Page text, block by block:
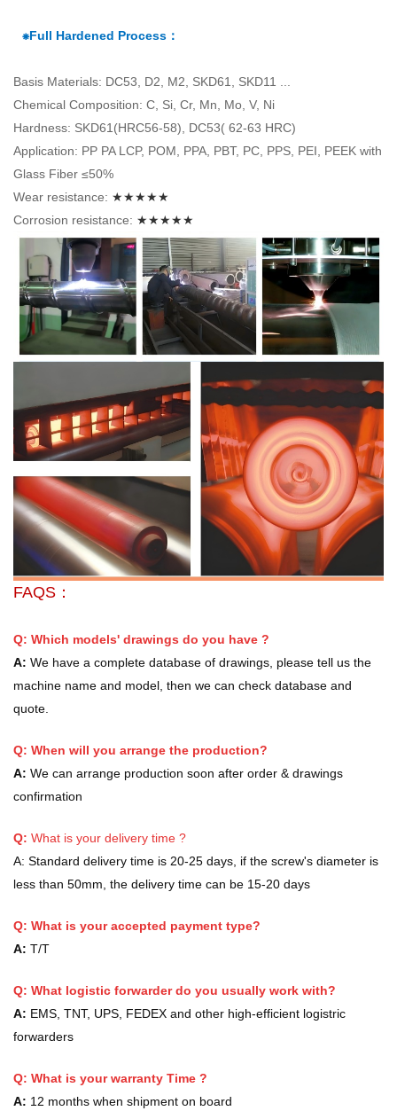
⁕Full Hardened Process：
Basis Materials: DC53, D2, M2, SKD61, SKD11 ...
Chemical Composition: C, Si, Cr, Mn, Mo, V, Ni
Hardness: SKD61(HRC56-58), DC53( 62-63 HRC)
Application: PP PA LCP, POM, PPA, PBT, PC, PPS, PEI, PEEK with
Glass Fiber ≤50%
Wear resistance: ★★★★★
Corrosion resistance: ★★★★★
FAQS：
Q: Which models' drawings do you have ?
A: We have a complete database of drawings, please tell us the
machine name and model, then we can check database and
quote.
Q: When will you arrange the production?
A: We can arrange production soon after order & drawings
confirmation
Q: What is your delivery time ?
A: Standard delivery time is 20-25 days, if the screw's diameter is
less than 50mm, the delivery time can be 15-20 days
Q: What is your accepted payment type?
A: T/T
Q: What logistic forwarder do you usually work with?
A: EMS, TNT, UPS, FEDEX and other high-efficient logistric
forwarders
Q: What is your warranty Time ?
A: 12 months when shipment on board